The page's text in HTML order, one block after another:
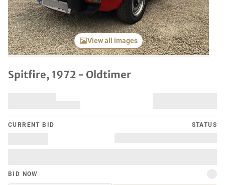
View all images
Spitfire, 1972 - Oldtimer
CURRENT BID STATUS
BID NOW